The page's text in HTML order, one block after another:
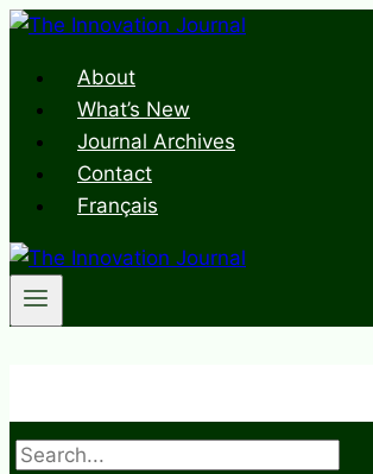
Skip
contentAbout
What’s New
Journal Archives
Contact
Français
Search